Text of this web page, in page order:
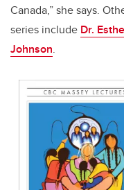
Canada,” she says.
series include Dr.
Johnson.